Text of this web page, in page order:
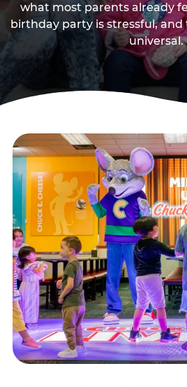
what most parents already
birthday party is stressful, and
universal.